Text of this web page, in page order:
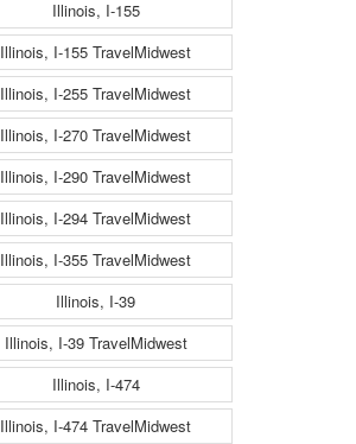
Illinois, I-155
Illinois, I-155 TravelMidwest
Illinois, I-255 TravelMidwest
Illinois, I-270 TravelMidwest
Illinois, I-290 TravelMidwest
Illinois, I-294 TravelMidwest
Illinois, I-355 TravelMidwest
Illinois, I-39
Illinois, I-39 TravelMidwest
Illinois, I-474
Illinois, I-474 TravelMidwest